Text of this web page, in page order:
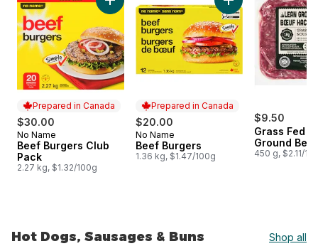
Prepared in Canada
$30.00
Prepared in Canada
No Name
Beef Burgers Club
Pack
2.27 kg, $1.32/100g
Add Beef Burgers Club Pack to cart
Prepared in Canada
$20.00
Prepared in Canada
No Name
Beef Burgers
1.36 kg, $1.47/100g
Add Beef Burgers
$9.50
Grass Fed
Ground Beef
450 g, $2.11/
Hot Dogs, Sausages & Buns Shop all